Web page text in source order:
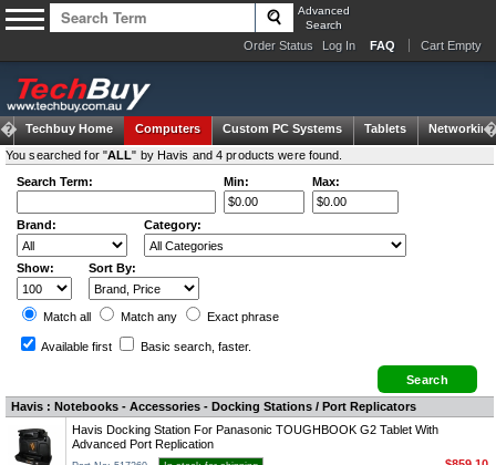
Advanced
Search
Order Status Log In FAQ Cart Empty
Techbuy Home Computers Custom PC Systems Tablets
Networking
You searched for "ALL" by Havis and 4 products were found.
Search Term:
Min: Max:
Brand: Category:
Show: Sort By:
Match all Match any Exact phrase
Available first Basic search , faster.
Havis : Notebooks - Accessories - Docking Stations / Port Replicators
Havis Docking Station For Panasonic TOUGHBOOK G2 Tablet With
Advanced Port Replication